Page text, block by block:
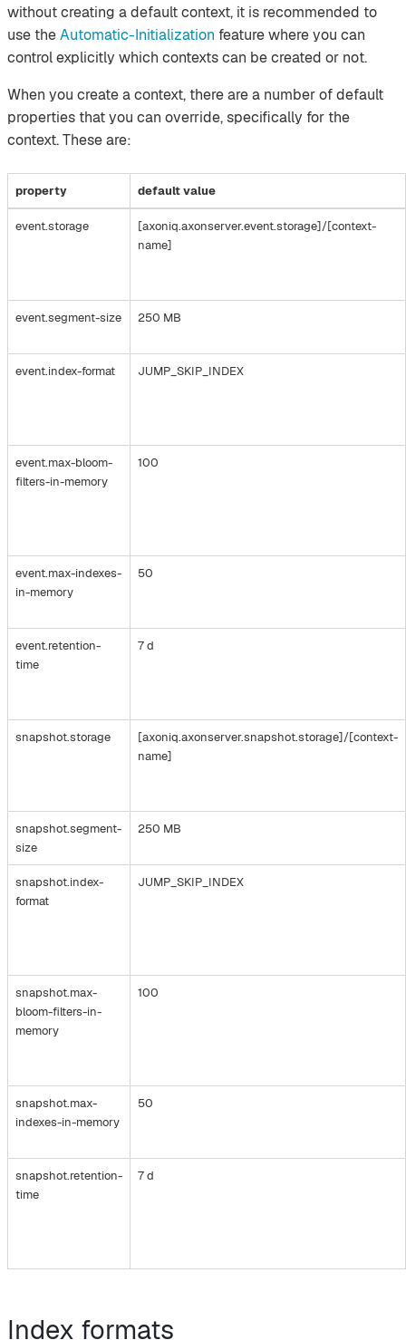
without creating a default context, it is recommended to
use theAutomatic-Initialization feature where you can
control explicitly which contexts can be created or not.
When you create a context, there are a number of default
properties that you can override, specifically for the
context. These are:
property default value
event.storage
[axoniq.axonserver.event.storage]/[context-
name]
event.segment-size 250 MB
event.index-format JUMP_SKIP_INDEX
event.max-bloom-
filters-in-memory
100
event.max-indexes-
in-memory
50
event.retention-
time
7 d
snapshot.storage
[axoniq.axonserver.snapshot.storage]/[context-
name]
snapshot.segment-
size
250 MB
snapshot.index-
format
JUMP_SKIP_INDEX
snapshot.max-
bloom-filters-in-
memory
100
snapshot.max-
indexes-in-memory
50
snapshot.retention-
time
7 d
Index formats